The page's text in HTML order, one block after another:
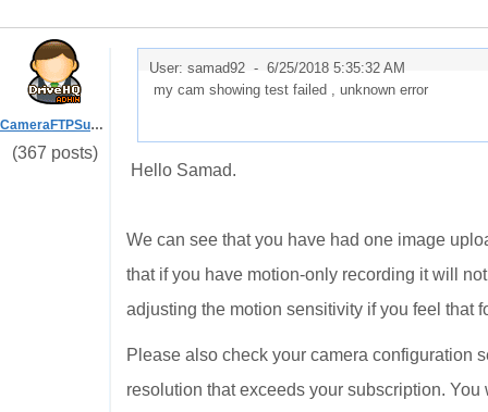
CameraFTPSupport
(367 posts)
User: samad92 - 6/25/2018 5:35:32 AM
my cam showing test failed , unknown error
Hello Samad.
We can see that you have had one image
that if you have motion-only recording it will
adjusting the motion sensitivity if you feel that
Please also check your camera configuration
resolution that exceeds your subscription.